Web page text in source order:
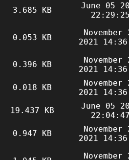
3.685 KB
June 05
0.053 KB
November
2021
0.396 KB
November
2021
0.018 KB
November
2021
19.437 KB
June 05
0.947 KB
November
2021
November